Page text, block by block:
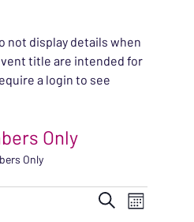
not display details when
title are intended for
a login to see
Only
Only
SearchEVENT
Month